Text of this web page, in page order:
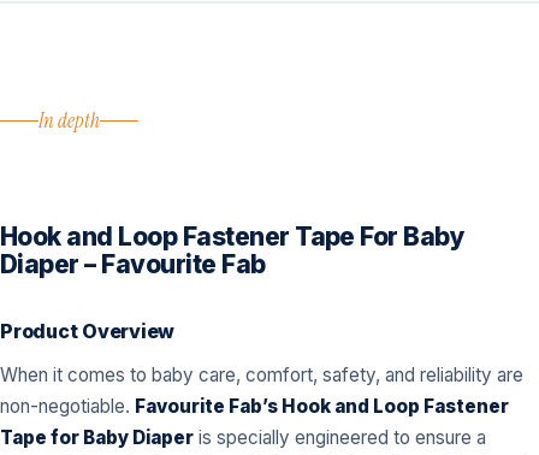
In depth
Hook and Loop Fastener Tape For Baby
Diaper – Favourite Fab
Product Overview
When it comes to baby care, comfort, safety, and reliability are
non-negotiable. Favourite Fab’s Hook and Loop Fastener
Tape for Baby Diaper is specially engineered to ensure a